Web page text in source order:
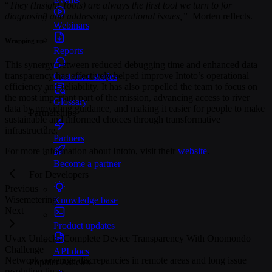
Webinars
Reports
Customer stories
Glossary
Partners
Become a partner
Knowledge base
Product updates
API docs
They (Insight Tools) are always the first tool we turn to for
diagnosing and addressing operational issues,”
This synergy between reduced debugging time and enhanced data
transparency has effectively helped improve Intoto’s operational
efficiency and reliability. It has also propelled the team to focus on
the most important part of the mission, advancing access to river
data by providing guidance, and making it easier for people to make
sustainable and informed choices through transformative
For more information about Intoto, visit their website
Wisemetering
Uvax Unlocks Complete Device Transparency With Onomondo